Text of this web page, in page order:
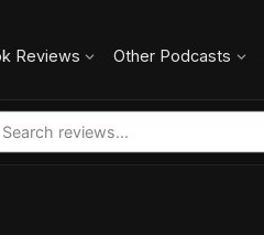
Reviews Other Podcasts